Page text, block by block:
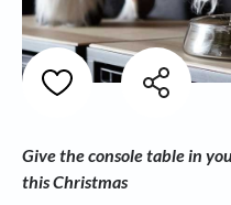
Give the console table in
this Christmas